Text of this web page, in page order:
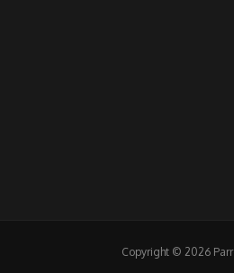
Copyright © 2026